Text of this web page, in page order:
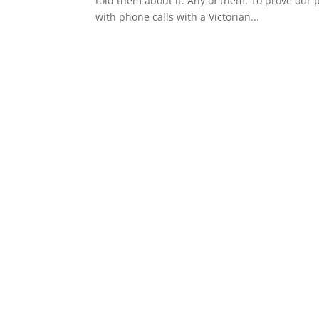
with phone calls with a Victorian...